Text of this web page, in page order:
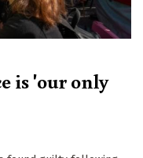
is 'our only